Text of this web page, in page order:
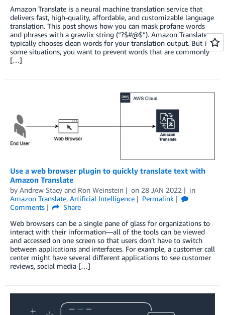
Amazon Translate is a neural machine translation service that
delivers fast, high-quality, affordable, and customizable language
translation. This post shows how you can mask profane words
and phrases with a grawlix string (“?$#@$”). Amazon Translate
typically chooses clean words for your translation output. But in
some situations, you want to prevent words that are commonly
[…]
Use a web browser plugin to quickly translate text with
Amazon Translate
by Andrew Stacy and Ron Weinstein on 28 JAN 2022
in
Amazon Translate, Artificial Intelligence
Permalink
Comments
Share
Web browsers can be a single pane of glass for organizations to
interact with their information—all of the tools can be viewed
and accessed on one screen so that users don’t have to switch
between applications and interfaces. For example, a customer call
center might have several different applications to see customer
reviews, social media […]